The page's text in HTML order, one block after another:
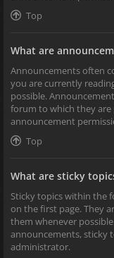
Top
What are
Announcements often
you are currently
possible.
forum to which they are
announcement
Top
What are sticky
Sticky topics within the
on the first page. They
them whenever
announcements, sticky
administrator.